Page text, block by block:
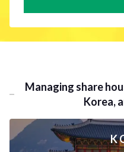
Managing share
Korea,